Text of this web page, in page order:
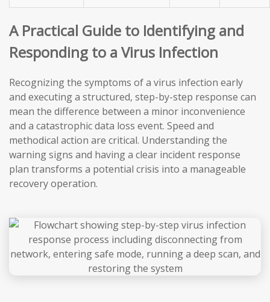
A Practical Guide to Identifying and
Responding to a Virus Infection
Recognizing the symptoms of a virus infection early
and executing a structured, step-by-step response can
mean the difference between a minor inconvenience
and a catastrophic data loss event. Speed and
methodical action are critical. Understanding the
warning signs and having a clear incident response
plan transforms a potential crisis into a manageable
recovery operation.